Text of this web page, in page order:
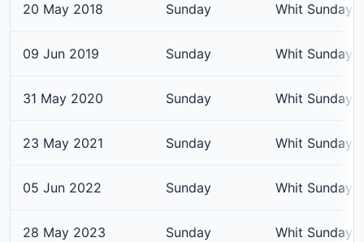
20 May 2018 Sunday Whit Sunday
09 Jun 2019 Sunday Whit Sunday
31 May 2020 Sunday Whit Sunday
23 May 2021 Sunday Whit Sunday
05 Jun 2022 Sunday Whit Sunday
28 May 2023 Sunday Whit Sunday